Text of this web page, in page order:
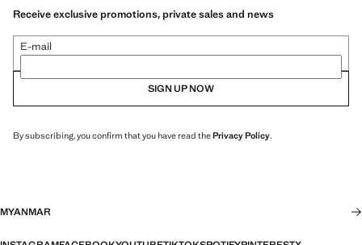
Receive exclusive promotions, private sales and news
E-mail
SIGN UP NOW
By subscribing, you confirm that you have read thePrivacy Policy.
MYANMAR